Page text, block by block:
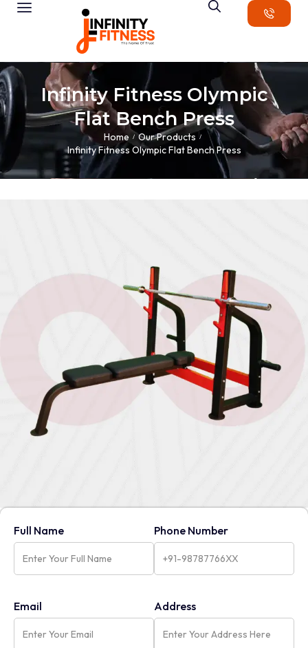
Infinity Fitness Olympic
Flat Bench Press
Home / Our Products /
Infinity Fitness Olympic Flat Bench Press
Full Name Phone Number
Email Address